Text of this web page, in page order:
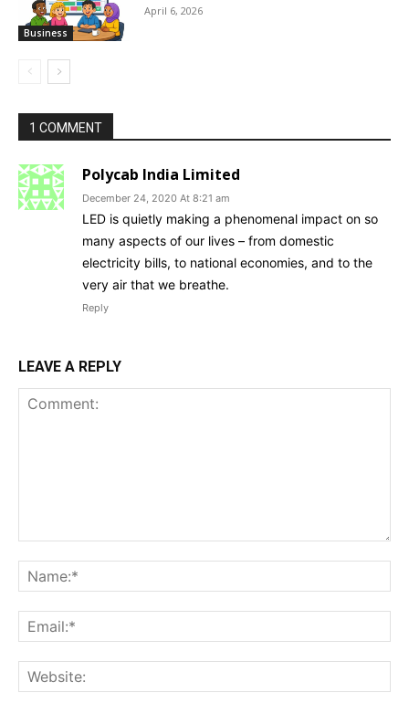
Business
April 6, 2026
1 COMMENT
Polycab India Limited
December 24, 2020 At 8:21 am
LED is quietly making a phenomenal impact on so
many aspects of our lives – from domestic
electricity bills, to national economies, and to the
very air that we breathe.
Reply
LEAVE A REPLY